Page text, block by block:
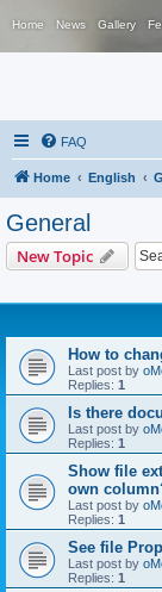
Home News Gallery
FAQ
Home English
General
New Topic
How to
Last post by
Replies: 1
Is there
Last post by
Replies: 1
Show file
own
Last post by
Replies: 1
See file
Last post by
Replies: 1